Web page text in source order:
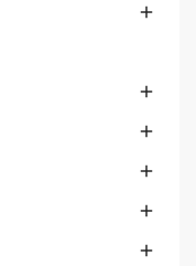





